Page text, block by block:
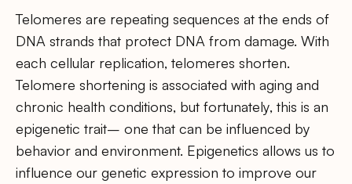
Telomeres are repeating sequences at the ends of
DNA strands that protect DNA from damage. With
each cellular replication, telomeres shorten.
Telomere shortening is associated with aging and
chronic health conditions, but fortunately, this is an
epigenetic trait– one that can be influenced by
behavior and environment. Epigenetics allows us to
influence our genetic expression to improve our